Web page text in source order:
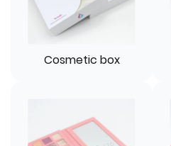
Cosmetic box